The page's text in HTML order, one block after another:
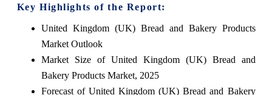
Key Highlights of the Report:
United Kingdom (UK) Bread and Bakery Products
Market Outlook
Market Size of United Kingdom (UK) Bread and
Bakery Products Market, 2025
Forecast of United Kingdom (UK) Bread and Bakery